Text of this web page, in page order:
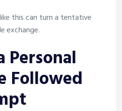
this can turn a tentative
exchange.
Personal
Followed